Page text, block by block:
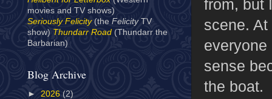
from, but
scene.
sense
the boat.
movies and TV shows)
Seriously Felicity(the Felicity TV
show) Thundarr Road (Thundarr the
Barbarian)
Blog Archive
► 2026 (2)